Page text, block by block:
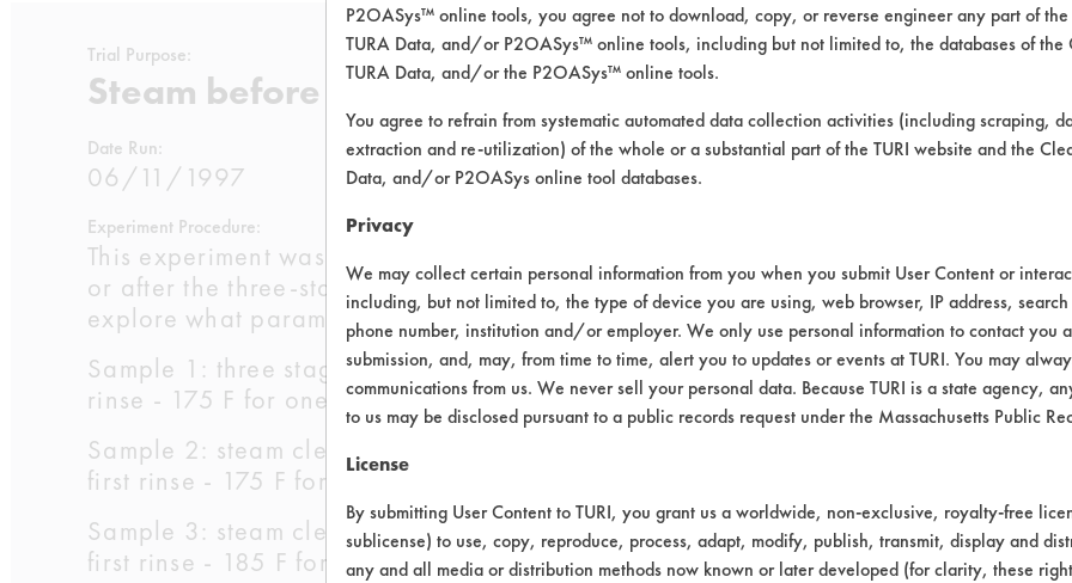
Trial Purpose:
Steam before or after soak and rinse
Date Run:
06/11/1997
Experiment Procedure:
This experiment was designed to determine whether it would be more effective to
or after the three-stage soak and rinse. The temperature of the rinse bath and the
explore what parameters would be ideal for wax removal. The test set-up is
Sample 1: three stage agitated tap water rinse followed by a steam cleaning; first
rinse - 175 F for one minute; third rinse - 175 F for one minute; steam cleaning -
Sample 2: steam cleaning followed by a three-stage agitated tap water rinse;
first rinse - 175 F for ten minutes; second rinse - 175 F for one minute; third rinse -
Sample 3: steam cleaning followed by a three-stage agitated tap water rinse;
first rinse - 185 F for fifteen minutes; second rinse - 185 F for five minutes; third
P2OASys™ online tools, you agree not to download, copy, or reverse engineer any part of
TURA Data, and/or P2OASys™ online tools, including but not limited to, the databases of the
TURA Data, and/or the P2OASys™ online tools.
You agree to refrain from systematic automated data collection activities (including scraping,
extraction and re-utilization) of the whole or a substantial part of the TURI website and the
Data, and/or P2OASys online tool databases.
Privacy
We may collect certain personal information from you when you submit User Content or
including, but not limited to, the type of device you are using, web browser, IP address,
phone number, institution and/or employer. We only use personal information to contact you
submission, and, may, from time to time, alert you to updates or events at TURI. You may
communications from us. We never sell your personal data. Because TURI is a state agency,
to us may be disclosed pursuant to a public records request under the Massachusetts Public
License
By submitting User Content to TURI, you grant us a worldwide, non-exclusive, royalty-free
sublicense) to use, copy, reproduce, process, adapt, modify, publish, transmit, display and
any and all media or distribution methods now known or later developed (for clarity, these